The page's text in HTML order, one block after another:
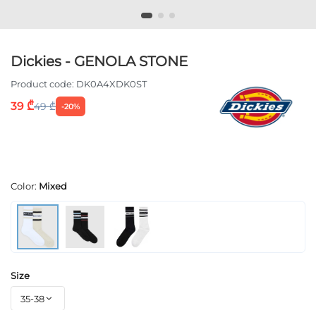
Dickies - GENOLA STONE
Product code: DK0A4XDK0ST
39 ₾49 ₾ -20%
Color: Mixed
Size